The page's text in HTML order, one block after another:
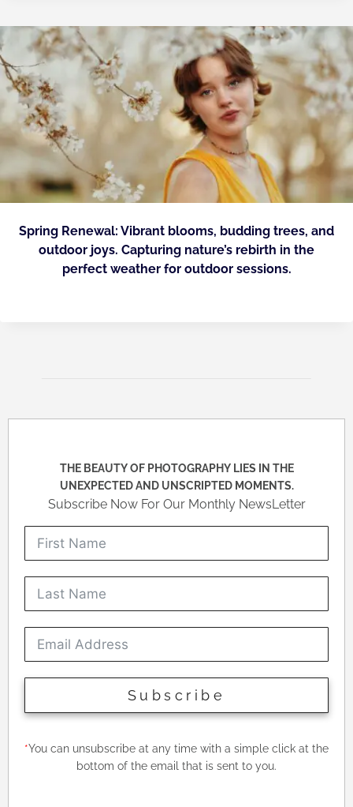
Spring Renewal: Vibrant blooms, budding trees, and
outdoor joys. Capturing nature’s rebirth in the
perfect weather for outdoor sessions.
THE BEAUTY OF PHOTOGRAPHY LIES IN THE
UNEXPECTED AND UNSCRIPTED MOMENTS.
Subscribe Now For Our Monthly NewsLetter
Subscribe
*You can unsubscribe at any time with a simple click at the
bottom of the email that is sent to you.